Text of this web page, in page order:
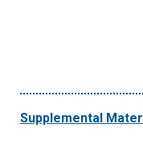
Supplemental